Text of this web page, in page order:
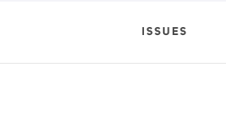
ISSUES